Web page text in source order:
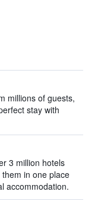
millions of guests,
stay with
3 million hotels
in one place
accommodation.